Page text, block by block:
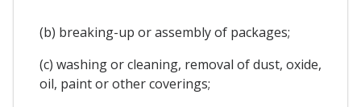
(b) breaking-up or assembly of packages;
(c) washing or cleaning, removal of dust, oxide,
oil, paint or other coverings;